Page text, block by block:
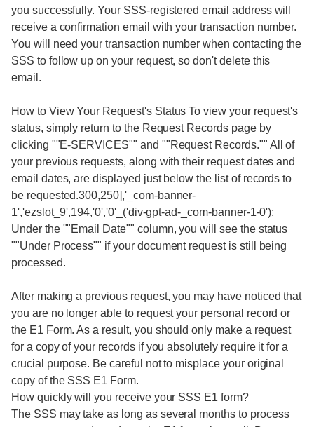
you successfully. Your SSS-registered email address will
receive a confirmation email with your transaction number.
You will need your transaction number when contacting the
SSS to follow up on your request, so don't delete this
email.
How to View Your Request's Status To view your request's
status, simply return to the Request Records page by
clicking ""E-SERVICES"" and ""Request Records."" All of
your previous requests, along with their request dates and
email dates, are displayed just below the list of records to
be requested.300,250],'_com-banner-
1','ezslot_9',194,'0','0'_('div-gpt-ad-_com-banner-1-0');
Under the ""Email Date"" column, you will see the status
""Under Process"" if your document request is still being
processed.
After making a previous request, you may have noticed that
you are no longer able to request your personal record or
the E1 Form. As a result, you should only make a request
for a copy of your records if you absolutely require it for a
crucial purpose. Be careful not to misplace your original
copy of the SSS E1 Form.
How quickly will you receive your SSS E1 form?
The SSS may take as long as several months to process